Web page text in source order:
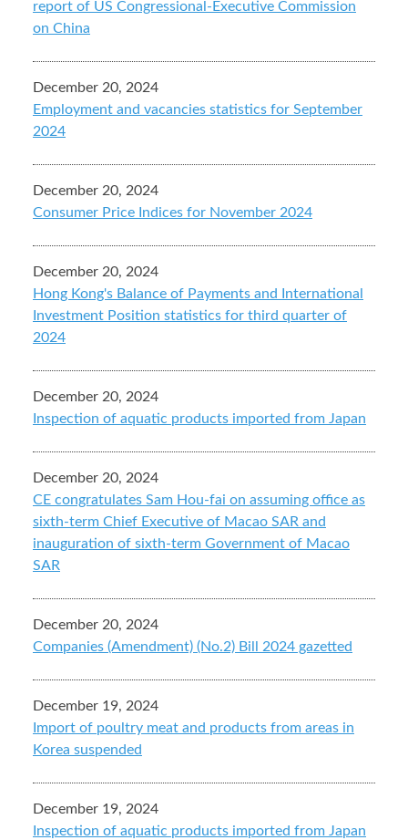
report of US Congressional-Executive Commission
on China
December 20, 2024
Employment and vacancies statistics for September
2024
December 20, 2024
Consumer Price Indices for November 2024
December 20, 2024
Hong Kong's Balance of Payments and International
Investment Position statistics for third quarter of
2024
December 20, 2024
Inspection of aquatic products imported from Japan
December 20, 2024
CE congratulates Sam Hou-fai on assuming office as
sixth-term Chief Executive of Macao SAR and
inauguration of sixth-term Government of Macao
SAR
December 20, 2024
Companies (Amendment) (No.2) Bill 2024 gazetted
December 19, 2024
Import of poultry meat and products from areas in
Korea suspended
December 19, 2024
Inspection of aquatic products imported from Japan